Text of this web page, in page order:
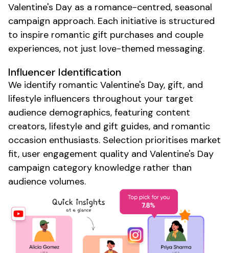
Valentine's Day as a romance-centred, seasonal
campaign approach. Each initiative is structured
to inspire romantic gift purchases and couple
experiences, not just love-themed messaging.
Influencer Identification
We identify romantic Valentine's Day, gift, and
lifestyle influencers throughout your target
audience demographics, featuring content
creators, lifestyle and gift guides, and romantic
occasion enthusiasts. Selection prioritises market
fit, user engagement quality and Valentine's Day
campaign category knowledge rather than
audience volumes.